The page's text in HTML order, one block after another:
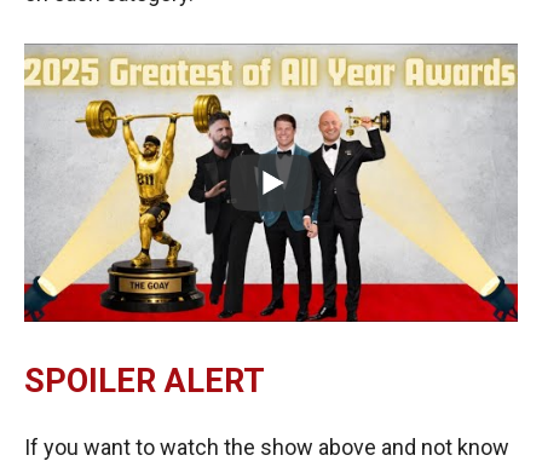
SPOILER ALERT
If you want to watch the show above and not know